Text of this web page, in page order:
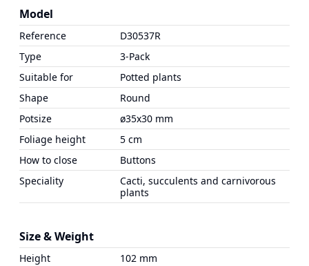
Model
Reference
D30537R
Type
3-Pack
Suitable for
Potted plants
Shape
Round
Potsize
ø35x30 mm
Foliage height
5 cm
How to close
Buttons
Speciality
Cacti, succulents and carnivorous
plants
Size & Weight
Height
102 mm